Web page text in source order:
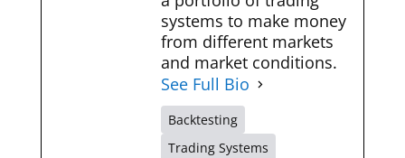
systems to make money
from different markets
and market conditions.
See Full Bio
Backtesting
Trading Systems